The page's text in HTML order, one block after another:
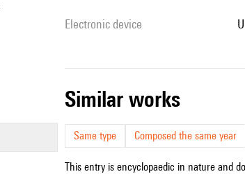
Electronic device
similar works
Same type Composed the same year
This entry is encyclopaedic in nature and